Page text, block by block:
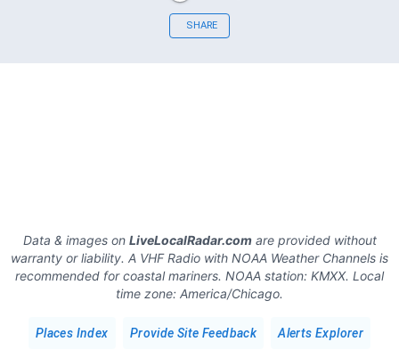
SHARE
Data & images on LiveLocalRadar.comare provided without
warranty or liability. A VHF Radio with NOAA Weather Channels is
recommended for coastal mariners. NOAA station: KMXX. Local
time zone: America/Chicago.
Places Index Provide Site Feedback Alerts Explorer